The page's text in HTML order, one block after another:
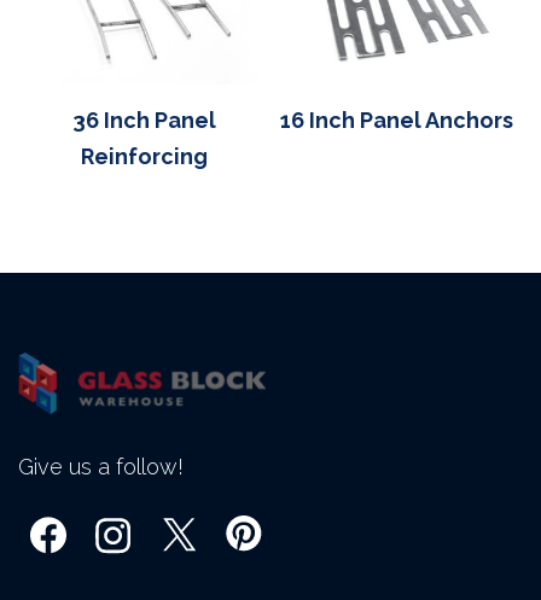
36 Inch Panel
Reinforcing
16 Inch Panel Anchors
Give us a follow!